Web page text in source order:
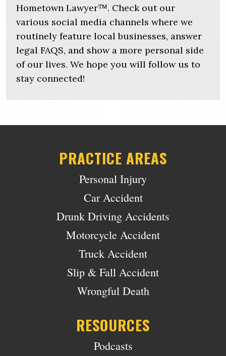
Hometown Lawyer™. Check out our
various social media channels where we
routinely feature local businesses, answer
legal FAQS, and show a more personal side
of our lives. We hope you will follow us to
stay connected!
PRACTICE AREAS
Personal Injury
Car Accident
Drunk Driving Accidents
Motorcycle Accident
Truck Accident
Slip & Fall Accident
Wrongful Death
RESOURCES
Podcasts